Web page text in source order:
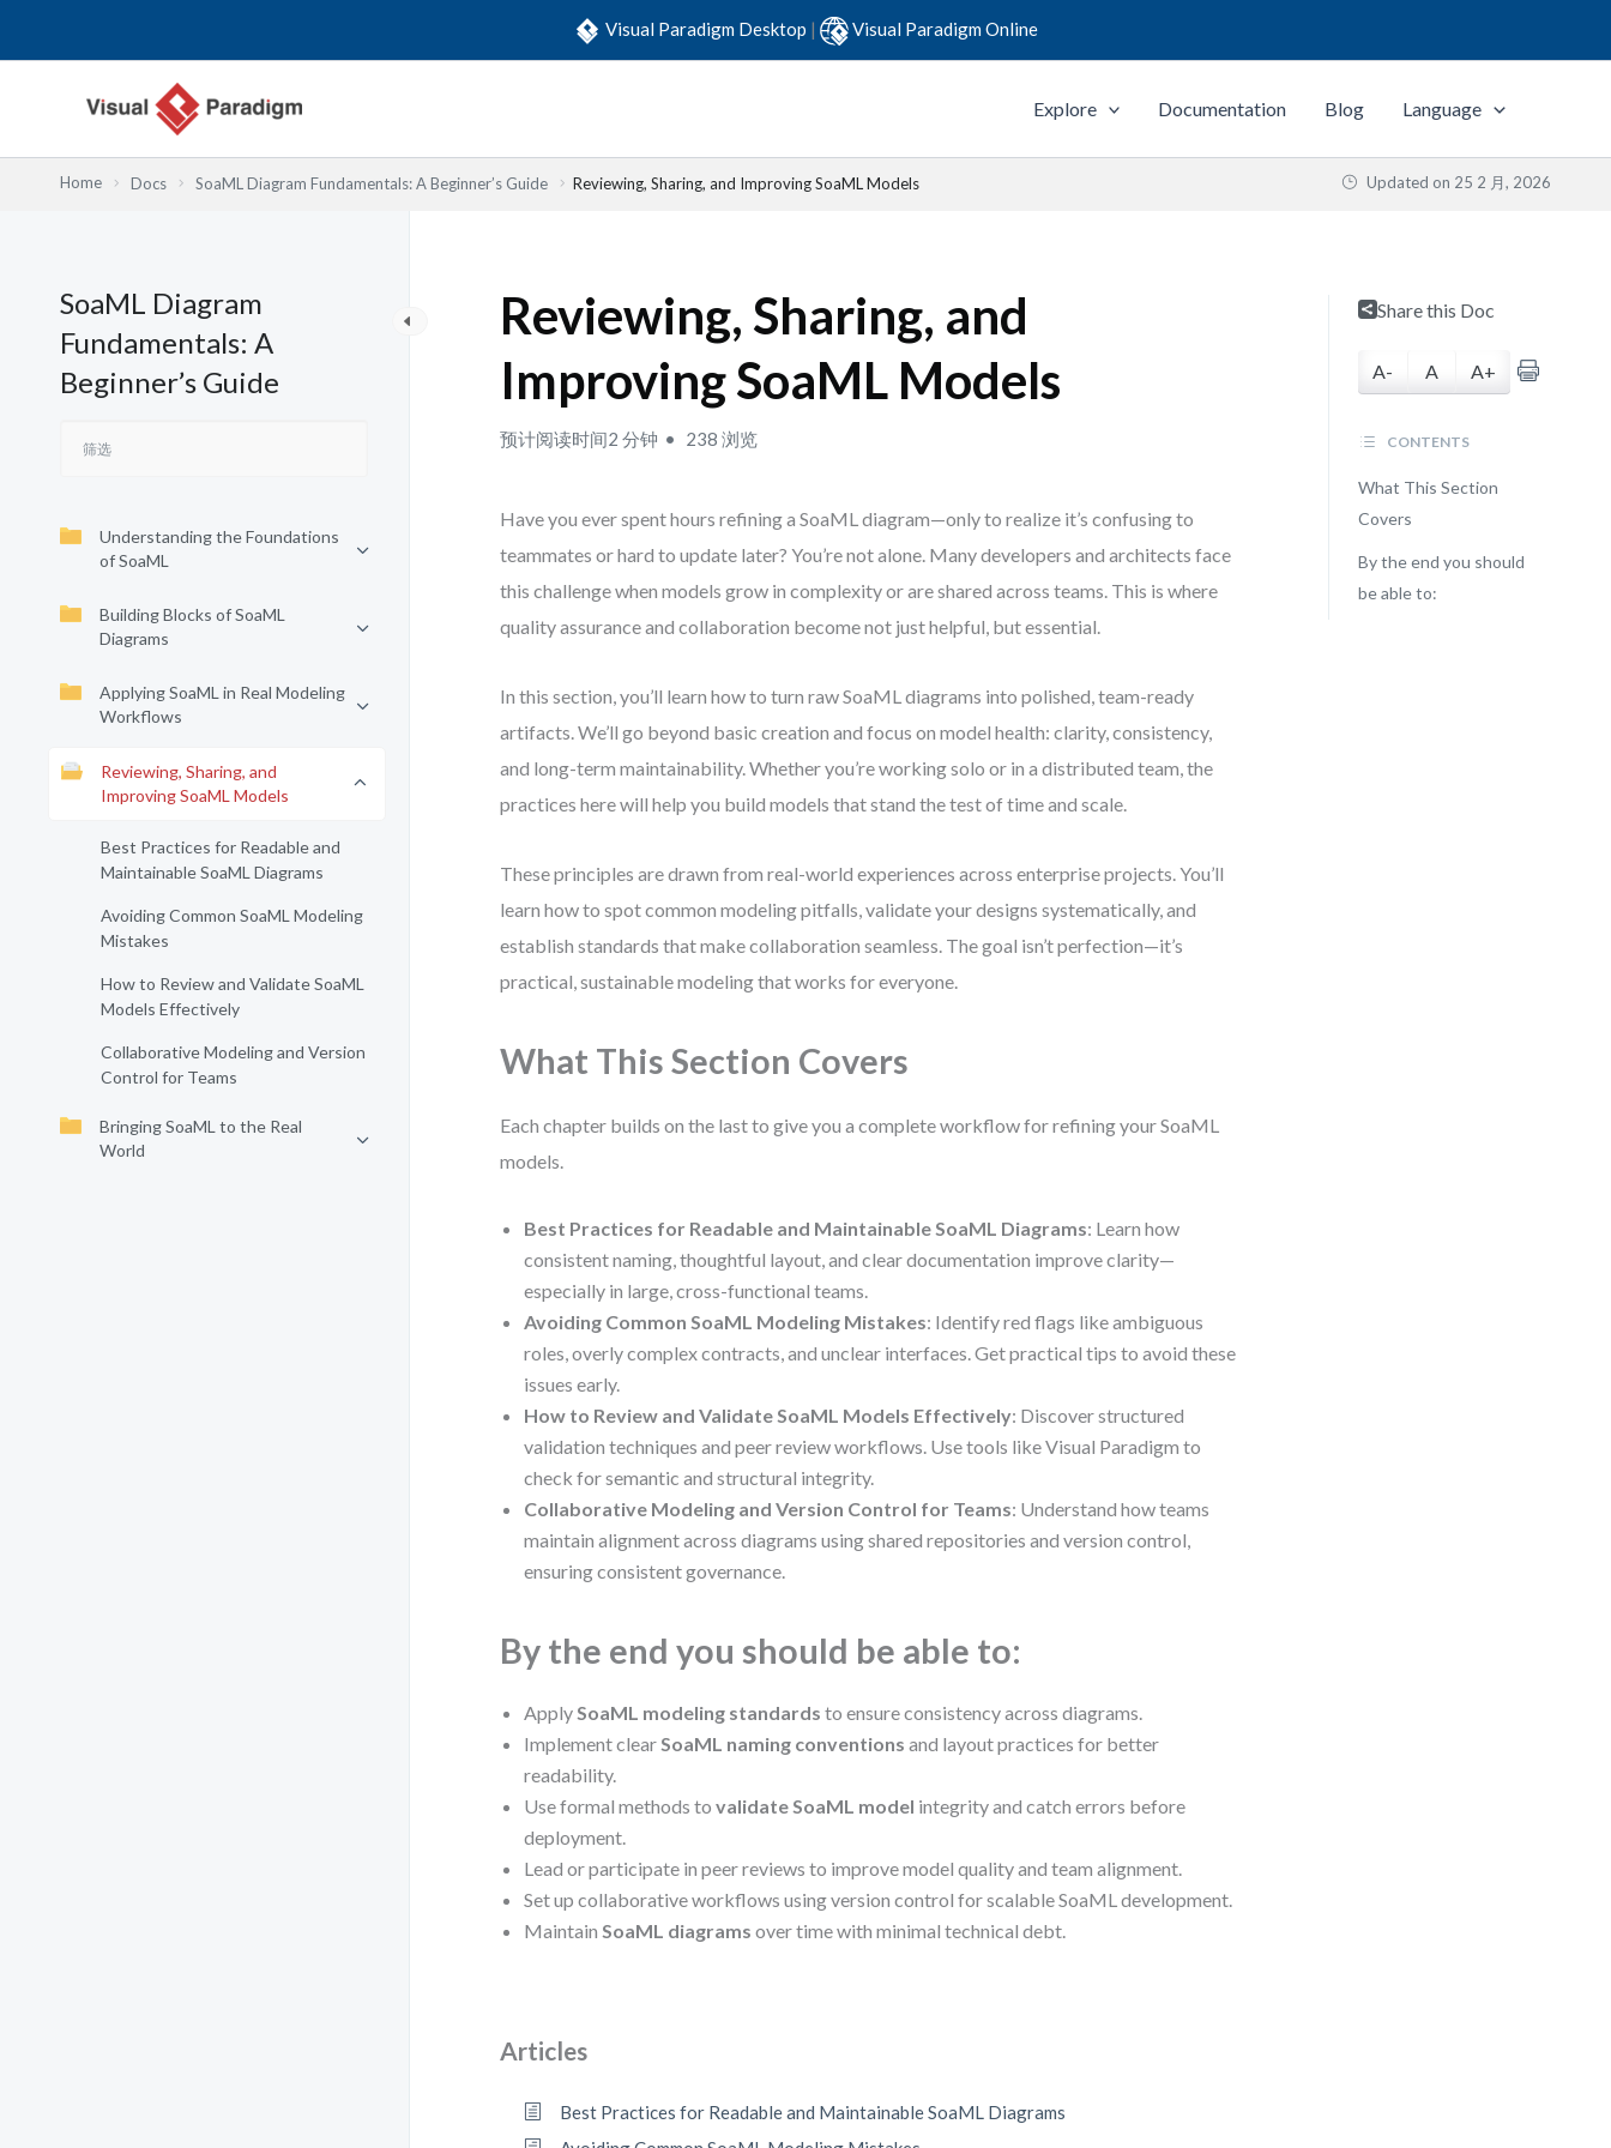
Visual Paradigm Desktop | Visual Paradigm Online
Explore Documentation Blog Language
Home Docs SoaML Diagram Fundamentals: A Beginner’s Guide Reviewing, Sharing, and Improving SoaML Models Updated on 25 2 月, 2026
SoaML Diagram
Fundamentals: A
Beginner’s Guide
Understanding the Foundations
of SoaML
Building Blocks of SoaML
Diagrams
Applying SoaML in Real Modeling
Workflows
Reviewing, Sharing, and
Improving SoaML Models
Best Practices for Readable and
Maintainable SoaML Diagrams
Avoiding Common SoaML Modeling
Mistakes
How to Review and Validate SoaML
Models Effectively
Collaborative Modeling and Version
Control for Teams
Bringing SoaML to the Real
World
Reviewing, Sharing, and
Improving SoaML Models
预计阅读时间2 分钟 238 浏览
Have you ever spent hours refining a SoaML diagram—only to realize it’s confusing to
teammates or hard to update later? You’re not alone. Many developers and architects face
this challenge when models grow in complexity or are shared across teams. This is where
quality assurance and collaboration become not just helpful, but essential.
In this section, you’ll learn how to turn raw SoaML diagrams into polished, team-ready
artifacts. We’ll go beyond basic creation and focus on model health: clarity, consistency,
and long-term maintainability. Whether you’re working solo or in a distributed team, the
practices here will help you build models that stand the test of time and scale.
These principles are drawn from real-world experiences across enterprise projects. You’ll
learn how to spot common modeling pitfalls, validate your designs systematically, and
establish standards that make collaboration seamless. The goal isn’t perfection—it’s
practical, sustainable modeling that works for everyone.
What This Section Covers
Each chapter builds on the last to give you a complete workflow for refining your SoaML
models.
Best Practices for Readable and Maintainable SoaML Diagrams: Learn how
consistent naming, thoughtful layout, and clear documentation improve clarity—
especially in large, cross-functional teams.
Avoiding Common SoaML Modeling Mistakes: Identify red flags like ambiguous
roles, overly complex contracts, and unclear interfaces. Get practical tips to avoid these
issues early.
How to Review and Validate SoaML Models Effectively: Discover structured
validation techniques and peer review workflows. Use tools like Visual Paradigm to
check for semantic and structural integrity.
Collaborative Modeling and Version Control for Teams: Understand how teams
maintain alignment across diagrams using shared repositories and version control,
ensuring consistent governance.
By the end you should be able to:
ApplySoaML modeling standards to ensure consistency across diagrams.
Implement clearSoaML naming conventions and layout practices for better
readability.
Use formal methods tovalidate SoaML model integrity and catch errors before
deployment.
Lead or participate in peer reviews to improve model quality and team alignment.
Set up collaborative workflows using version control for scalable SoaML development.
MaintainSoaML diagrams over time with minimal technical debt.
Articles
Best Practices for Readable and Maintainable SoaML Diagrams
Share this Doc
A- A A+
CONTENTS
What This Section
Covers
By the end you should
be able to: